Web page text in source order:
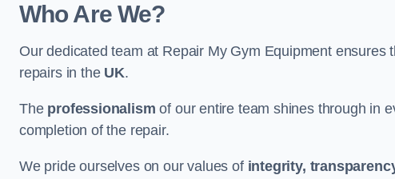
Who Are We?
Our dedicated team at Repair My Gym Equipment
repairs in the UK.
The professionalism of our entire team shines through in
completion of the repair.
We pride ourselves on our values of integrity,